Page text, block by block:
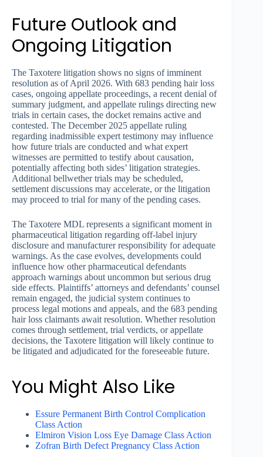
Future Outlook and
Ongoing Litigation
The Taxotere litigation shows no signs of imminent
resolution as of April 2026. With 683 pending hair loss
cases, ongoing appellate proceedings, a recent denial of
summary judgment, and appellate rulings directing new
trials in certain cases, the docket remains active and
contested. The December 2025 appellate ruling
regarding inadmissible expert testimony may influence
how future trials are conducted and what expert
witnesses are permitted to testify about causation,
potentially affecting both sides’ litigation strategies.
Additional bellwether trials may be scheduled,
settlement discussions may accelerate, or the litigation
may proceed to trial for many of the pending cases.
The Taxotere MDL represents a significant moment in
pharmaceutical litigation regarding off-label injury
disclosure and manufacturer responsibility for adequate
warnings. As the case evolves, developments could
influence how other pharmaceutical defendants
approach warnings about uncommon but serious drug
side effects. Plaintiffs’ attorneys and defendants’ counsel
remain engaged, the judicial system continues to
process legal motions and appeals, and the 683 pending
hair loss claimants await resolution. Whether resolution
comes through settlement, trial verdicts, or appellate
decisions, the Taxotere litigation will likely continue to
be litigated and adjudicated for the foreseeable future.
You Might Also Like
Essure Permanent Birth Control Complication
Class Action
Elmiron Vision Loss Eye Damage Class Action
Zofran Birth Defect Pregnancy Class Action